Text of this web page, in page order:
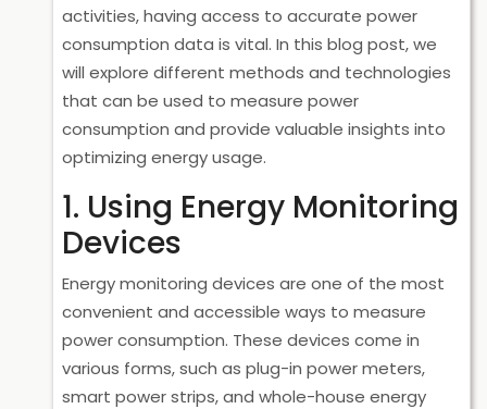
activities, having access to accurate power
consumption data is vital. In this blog post, we
will explore different methods and technologies
that can be used to measure power
consumption and provide valuable insights into
optimizing energy usage.
1. Using Energy Monitoring
Devices
Energy monitoring devices are one of the most
convenient and accessible ways to measure
power consumption. These devices come in
various forms, such as plug-in power meters,
smart power strips, and whole-house energy